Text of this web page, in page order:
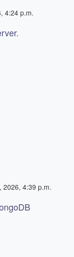
4:24 p.m.
2026, 4:39 p.m.